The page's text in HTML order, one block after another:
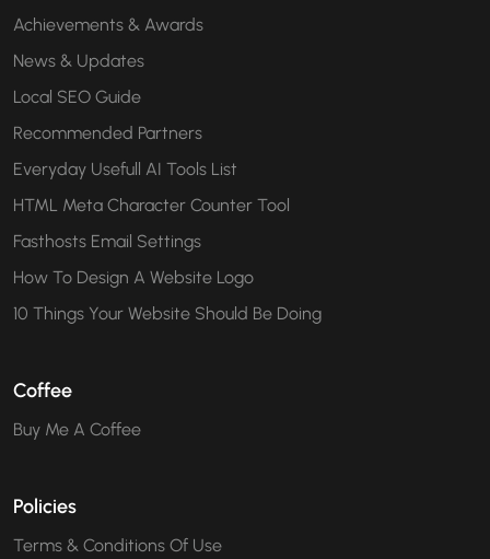
Achievements & Awards
News & Updates
Local SEO Guide
Recommended Partners
Everyday Usefull AI Tools List
HTML Meta Character Counter Tool
Fasthosts Email Settings
How To Design A Website Logo
10 Things Your Website Should Be Doing
Coffee
Buy Me A Coffee
Policies
Terms & Conditions Of Use